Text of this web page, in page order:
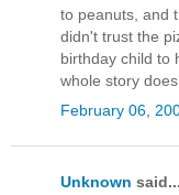
to peanuts, and
didn't trust the
birthday child to
whole story
February 06,
Unknown said...